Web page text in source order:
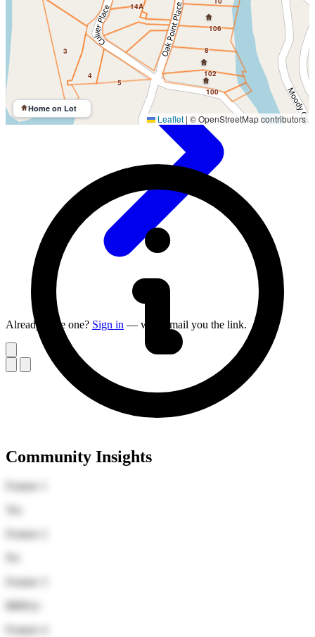
Already have one? Sign in — we'll email you the link.
3
4
5
100
102
8
106
14A
Home on Lot
Leaflet | © OpenStreetMap contributors
Community Insights
Feature 1
Feature 2
Feature 3
Feature 4